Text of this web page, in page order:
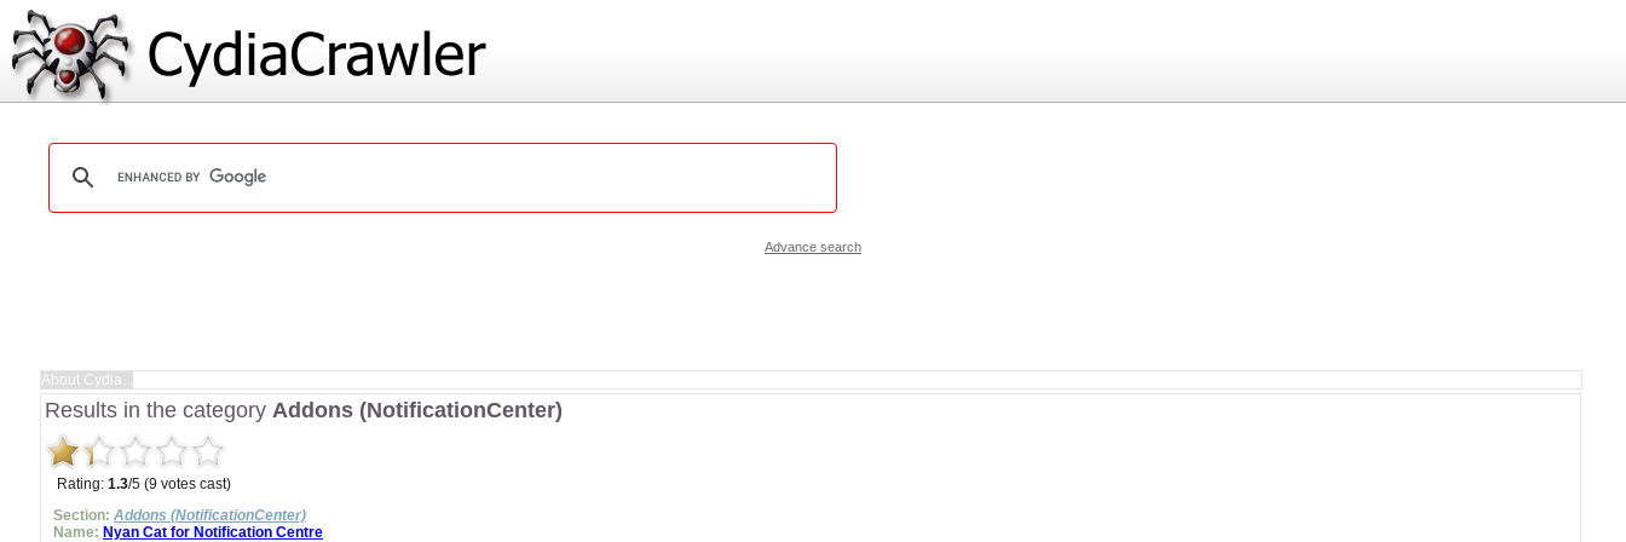
Advance search
Results in the category Addons (NotificationCenter)
Rating: 1.3/5 (9 votes cast)
Section: Addons (NotificationCenter)
Name: Nyan Cat for Notification Centre